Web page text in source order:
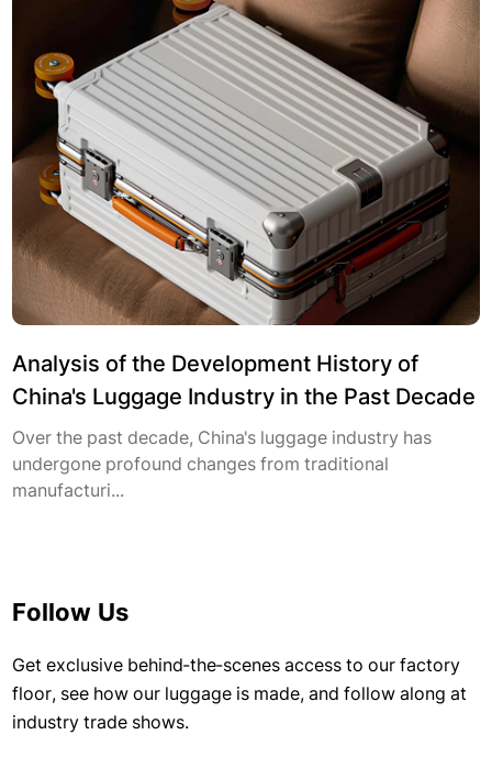
Analysis of the Development History of
China's Luggage Industry in the Past Decade
Over the past decade, China's luggage industry has
undergone profound changes from traditional
manufacturi...
Follow Us
Get exclusive behind-the-scenes access to our factory
floor, see how our luggage is made, and follow along at
industry trade shows.